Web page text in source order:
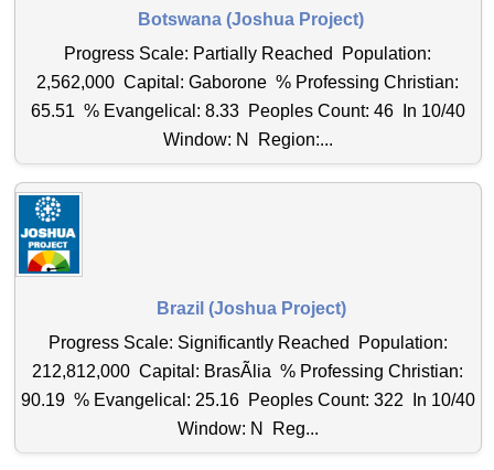
Botswana (Joshua Project)
Progress Scale: Partially Reached Population:
2,562,000 Capital: Gaborone % Professing Christian:
65.51 % Evangelical: 8.33 Peoples Count: 46 In 10/40
Window: N Region:...
Brazil (Joshua Project)
Progress Scale: Significantly Reached Population:
212,812,000 Capital: BrasÃ­lia % Professing Christian:
90.19 % Evangelical: 25.16 Peoples Count: 322 In 10/40
Window: N Reg...